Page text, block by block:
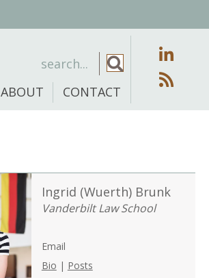
ABOUT CONTACT
Ingrid (Wuerth) Brunk
Vanderbilt Law School
Email
Bio | Posts